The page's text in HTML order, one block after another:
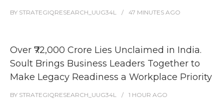
BY STRATEGIQRESEARCH_UUG34L 47 MINUTES AGO
Over ₹72,000 Crore Lies Unclaimed in India.
Soult Brings Business Leaders Together to
Make Legacy Readiness a Workplace Priority
BY STRATEGIQRESEARCH_UUG34L 1 HOUR AGO